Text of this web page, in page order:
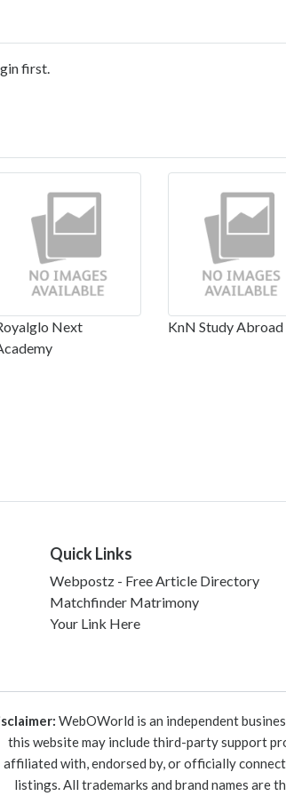
first.
Next
KnN Study Abroad
Quick Links
Webpostz - Free Article Directory
Matchfinder Matrimony
Your Link Here
WebOWorld is an independent
this website may include third-party support
affiliated with, endorsed by, or officially
listings. All trademarks and brand names